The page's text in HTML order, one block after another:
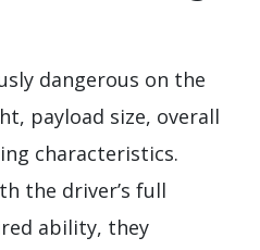
dangerous on the
payload size, overall
characteristics.
the driver’s full
ability, they